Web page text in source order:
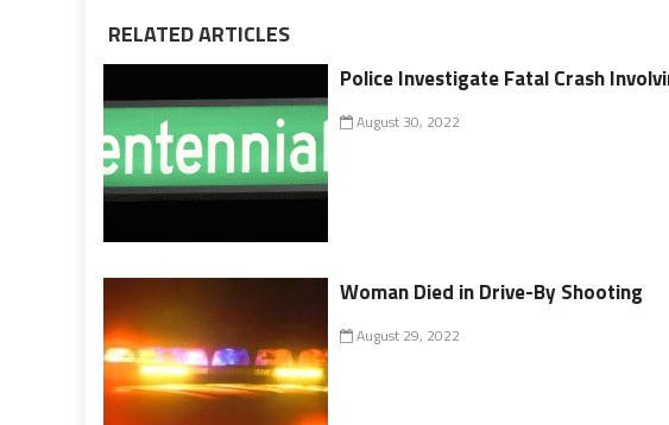
RELATED ARTICLES
Police Investigate Fatal Crash
August 30, 2022
Woman Died in Drive-By Shooting
August 29, 2022